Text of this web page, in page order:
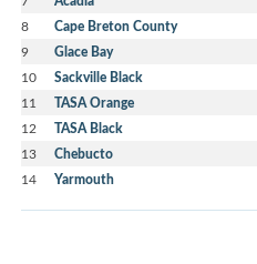
8 Cape Breton County
9 Glace Bay
10 Sackville Black
11 TASA Orange
12 TASA Black
13 Chebucto
14 Yarmouth